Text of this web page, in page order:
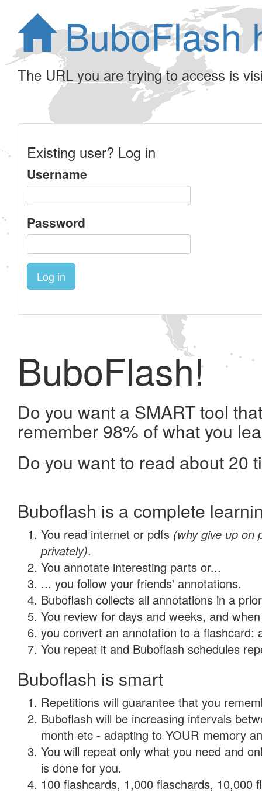
BuboFlash
The URL you are trying to access is
Existing user? Log in
Username
Password
Log in
BuboFlash!
Do you want a SMART tool
remember 98% of what you
Do you want to read about 20
Buboflash is a complete
You read internet or pdfs (why give up on
privately).
You annotate interesting parts or...
... you follow your friends' annotations.
Buboflash collects all annotations in a
You review for days and weeks, and
you convert an annotation to a flashcard:
You repeat it and Buboflash schedules
Buboflash is smart
Repetitions will guarantee that you
Buboflash will be increasing intervals
month etc - adapting to YOUR memory
You will repeat only what you need and
is done for you.
100 flashcards, 1,000 flaschards, 10,000